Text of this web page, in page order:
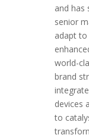
and has
senior
adapt
world-
brand
devices
to